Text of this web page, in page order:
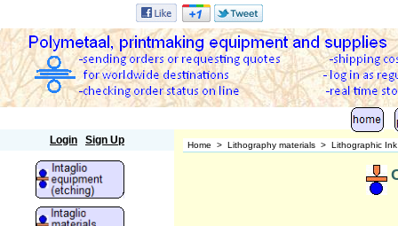
Login Sign Up Home > Lithography materials > Lithographic